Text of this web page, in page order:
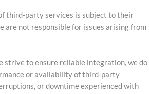
third-party services is subject to their
are not responsible for issues arising from
strive to ensure reliable integration, we do
or availability of third-party
or downtime experienced with